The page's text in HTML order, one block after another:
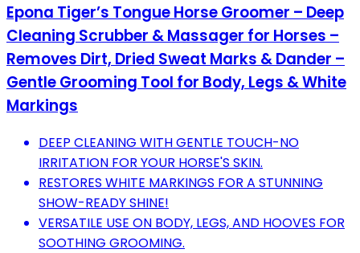
Epona Tiger’s Tongue Horse Groomer – Deep
Cleaning Scrubber & Massager for Horses –
Removes Dirt, Dried Sweat Marks & Dander –
Gentle Grooming Tool for Body, Legs & White
Markings
DEEP CLEANING WITH GENTLE TOUCH-NO
IRRITATION FOR YOUR HORSE'S SKIN.
RESTORES WHITE MARKINGS FOR A STUNNING
SHOW-READY SHINE!
VERSATILE USE ON BODY, LEGS, AND HOOVES FOR
SOOTHING GROOMING.